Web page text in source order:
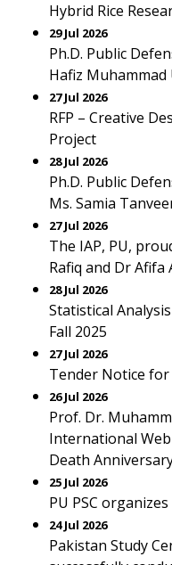
Hybrid Rice
29 Jul 2026
Ph.D. Public
Hafiz Muhammad
27 Jul 2026
RFP – Creative
Project
28 Jul 2026
Ph.D. Public
Ms. Samia
27 Jul 2026
The IAP, PU,
Rafiq and Dr Afifa
28 Jul 2026
Statistical
Fall 2025
27 Jul 2026
Tender Notice
26 Jul 2026
Prof. Dr.
International
Death
25 Jul 2026
PU PSC
24 Jul 2026
Pakistan Study